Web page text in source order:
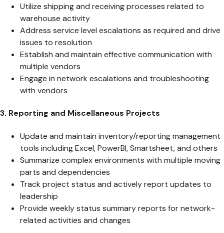
Utilize shipping and receiving processes related to
warehouse activity
Address service level escalations as required and drive
issues to resolution
Establish and maintain effective communication with
multiple vendors
Engage in network escalations and troubleshooting
with vendors
3. Reporting and Miscellaneous Projects
Update and maintain inventory/reporting management
tools including Excel, PowerBI, Smartsheet, and others
Summarize complex environments with multiple moving
parts and dependencies
Track project status and actively report updates to
leadership
Provide weekly status summary reports for network-
related activities and changes